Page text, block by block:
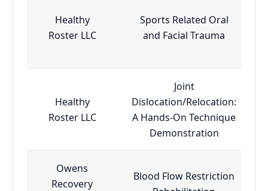
Healthy
Roster LLC
Sports Related Oral
and Facial Trauma
Healthy
Roster LLC
Joint
Dislocation/Relocation:
A Hands-On Technique
Demonstration
Owens
Recovery
Blood Flow Restriction